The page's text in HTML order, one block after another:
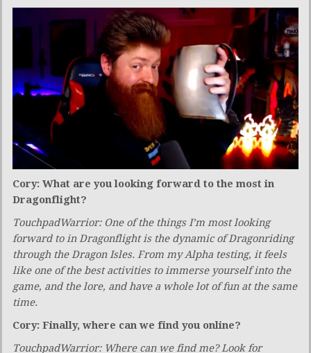
Cory: What are you looking forward to the most in
Dragonflight?
TouchpadWarrior: One of the things I’m most looking
forward to in Dragonflight is the dynamic of Dragonriding
through the Dragon Isles. From my Alpha testing, it feels
like one of the best activities to immerse yourself into the
game, and the lore, and have a whole lot of fun at the same
time.
Cory: Finally, where can we find you online?
TouchpadWarrior: Where can we find me? Look for